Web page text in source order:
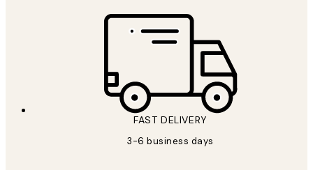
FAST DELIVERY
3-6 business days